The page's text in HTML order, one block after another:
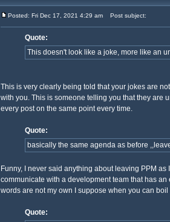
Posted: Fri Dec 17, 2021 4:29 am Post subject:
Quote:
This doesn't look like a joke, more like an
This is very clearly being told that your jokes are
with you. This is someone telling you that they are
every post on the same point every time.
Quote:
basically the same agenda as before
Funny, I never said anything about leaving PPM
communicate with a development team that has
words are not my own I suppose when you can
Quote: